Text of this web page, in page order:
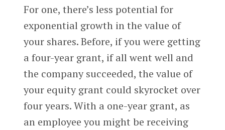
For one, there’s less potential for
exponential growth in the value of
your shares. Before, if you were getting
a four-year grant, if all went well and
the company succeeded, the value of
your equity grant could skyrocket over
four years. With a one-year grant, as
an employee you might be receiving